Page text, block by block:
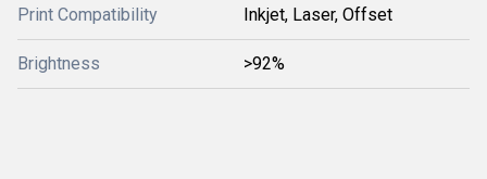
Print Compatibility Inkjet, Laser, Offset
Brightness >92%